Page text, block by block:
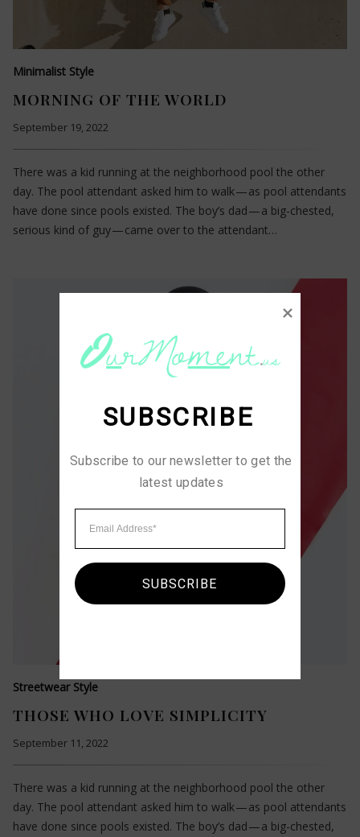
Minimalist Style
MORNING OF THE WORLD
September 19, 2022
There was a kid running at the neighborhood pool the other
day. The pool attendant asked him to walk — as pool attendants
have done since pools existed. The boy’s dad — a big-chested,
serious kind of guy — came over to the attendant…
Streetwear Style
THOSE WHO LOVE SIMPLICITY
September 11, 2022
There was a kid running at the neighborhood pool the other
day. The pool attendant asked him to walk — as pool attendants
have done since pools existed. The boy’s dad — a big-chested,
SUBSCRIBE
Subscribe to our newsletter to get the
latest updates
SUBSCRIBE